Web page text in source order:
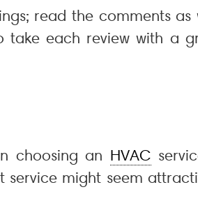
read the comments
take each review with a
choosing an HVAC
service might seem